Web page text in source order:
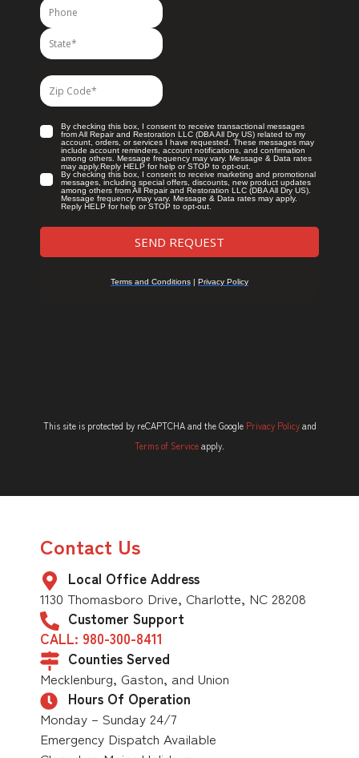
This site is protected by reCAPTCHA and the Google Privacy Policyand
Terms of Serviceapply.
Contact Us
Local Office Address
1130 Thomasboro Drive, Charlotte, NC 28208
Customer Support
CALL: 980-300-8411
Counties Served
Mecklenburg, Gaston, and Union
Hours Of Operation
Monday – Sunday 24/7
Emergency Dispatch Available